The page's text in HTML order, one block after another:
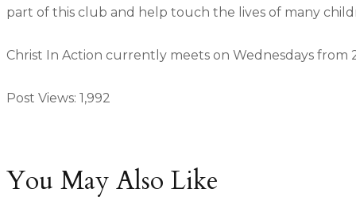
part of this club and help touch the lives of many
Christ In Action currently meets on Wednesdays from
Post Views: 1,992
You May Also Like